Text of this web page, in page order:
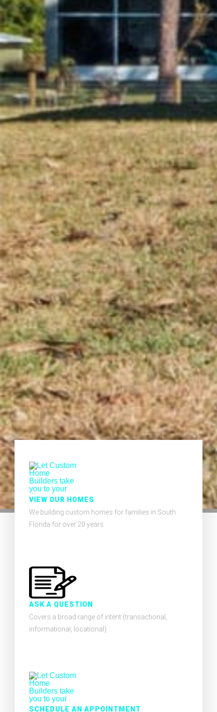
VIEW OUR HOMES
We building custom homes for families in South
Florida for over 20 years
ASK A QUESTION
Covers a broad range of intent (transactional,
informational, locational).
SCHEDULE AN APPOINTMENT